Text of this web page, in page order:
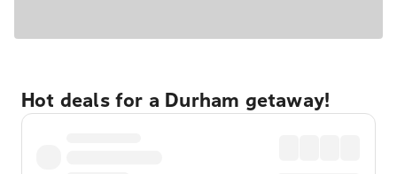
Hot deals for a Durham getaway!